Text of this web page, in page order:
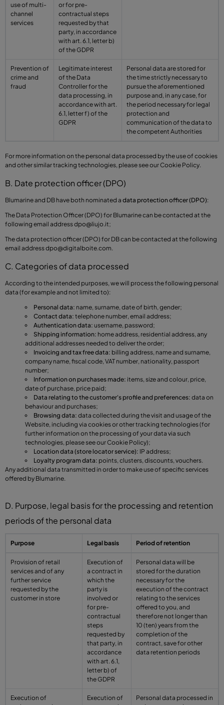
use of multi-
channel
services
or for pre-
contractual steps
requested by that
party, in accordance
with art. 6.1, letter b)
of the GDPR
Prevention of
crime and
fraud
Legitimate interest
of the Data
Controller for the
data processing, in
accordance with art.
6.1, letter f) of the
GDPR
Personal data are stored for
the time strictly necessary to
pursue the aforementioned
purpose and, in any case, for
the period necessary for legal
protection and
communication of the data to
the competent Authorities
For more information on the personal data processed by the use of cookies
and other similar tracking technologies, please see our Cookie Policy.
B. Date protection officer (DPO)
Blumarine and DB have both nominated a data protection officer (DPO):
The Data Protection Officer (DPO) for Blumarine can be contacted at the
following email addressdpo@liujo.it;
The data protection officer (DPO) for DB can be contacted at the following
email addressdpo@digitalboite.com.
C. Categories of data processed
According to the intended purposes, we will process the following personal
data (for example and not limited to):
Personal data: name, surname, date of birth, gender;
Contact data: telephone number, email address;
Authentication data: username, password;
Shipping information: home address, residential address, any
additional addresses needed to deliver the order;
Invoicing and tax free data: billing address, name and surname,
company name, fiscal code, VAT number, nationality, passport
number;
Information on purchases made: items, size and colour, price,
date of purchase, price paid;
Data relating to the customer's profile and preferences: data on
behaviour and purchases;
Browsing data: data collected during the visit and usage of the
Website, including via cookies or other tracking technologies (for
further information on the processing of your data via such
technologies, please see our Cookie Policy);
Location data (store locator service): IP address;
Loyalty program data: points, clusters, discounts, vouchers.
Any additional data transmitted in order to make use of specific services
offered by Blumarine.
D. Purpose, legal basis for the processing and retention
periods of the personal data
Purpose Legal basis Period of retention
Provision of retail
services and of any
further service
requested by the
customer in store
Execution of
a contract in
which the
party is
involved or
for pre-
contractual
steps
requested by
that party, in
accordance
with art. 6.1,
letter b) of
the GDPR
Personal data will be
stored for the duration
necessary for the
execution of the contract
relating to the services
offered to you, and
therefore not longer than
10 (ten) years from the
completion of the
contract, save for other
data retention periods
Execution of
Execution of
Personal data processed in